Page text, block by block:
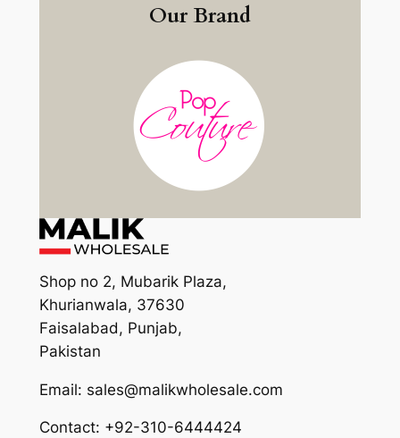
Our Brand
Shop no 2, Mubarik Plaza,
Khurianwala, 37630
Faisalabad, Punjab,
Pakistan
Email: sales@malikwholesale.com
Contact: +92-310-6444424